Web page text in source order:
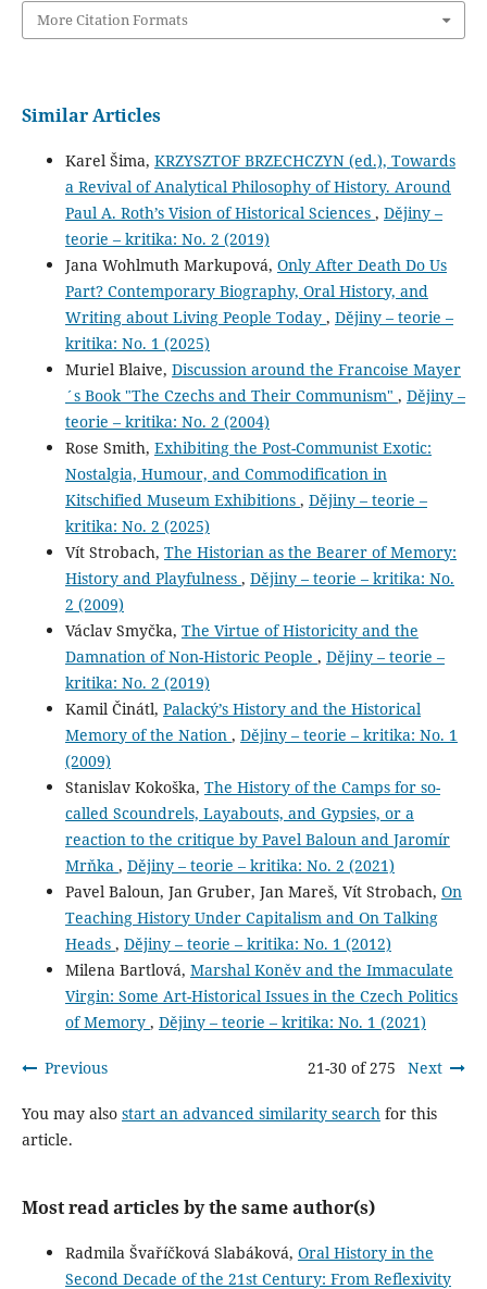
More Citation Formats
Similar Articles
Karel Šima, KRZYSZTOF BRZECHCZYN (ed.), Towards
a Revival of Analytical Philosophy of History. Around
Paul A. Roth’s Vision of Historical Sciences , Dějiny –
teorie – kritika: No. 2 (2019)
Jana Wohlmuth Markupová, Only After Death Do Us
Part? Contemporary Biography, Oral History, and
Writing about Living People Today , Dějiny – teorie –
kritika: No. 1 (2025)
Muriel Blaive, Discussion around the Francoise Mayer
´s Book "The Czechs and Their Communism" , Dějiny –
teorie – kritika: No. 2 (2004)
Rose Smith, Exhibiting the Post-Communist Exotic:
Nostalgia, Humour, and Commodification in
Kitschified Museum Exhibitions , Dějiny – teorie –
kritika: No. 2 (2025)
Vít Strobach, The Historian as the Bearer of Memory:
History and Playfulness , Dějiny – teorie – kritika: No.
2 (2009)
Václav Smyčka, The Virtue of Historicity and the
Damnation of Non-Historic People , Dějiny – teorie –
kritika: No. 2 (2019)
Kamil Činátl, Palacký’s History and the Historical
Memory of the Nation , Dějiny – teorie – kritika: No. 1
(2009)
Stanislav Kokoška, The History of the Camps for so-
called Scoundrels, Layabouts, and Gypsies, or a
reaction to the critique by Pavel Baloun and Jaromír
Mrňka , Dějiny – teorie – kritika: No. 2 (2021)
Pavel Baloun, Jan Gruber, Jan Mareš, Vít Strobach, On
Teaching History Under Capitalism and On Talking
Heads , Dějiny – teorie – kritika: No. 1 (2012)
Milena Bartlová, Marshal Koněv and the Immaculate
Virgin: Some Art-Historical Issues in the Czech Politics
of Memory , Dějiny – teorie – kritika: No. 1 (2021)
Previous 21-30 of 275 Next
You may also start an advanced similarity searchfor this
article.
Most read articles by the same author(s)
Radmila Švaříčková Slabáková, Oral History in the
Second Decade of the 21st Century: From Reflexivity